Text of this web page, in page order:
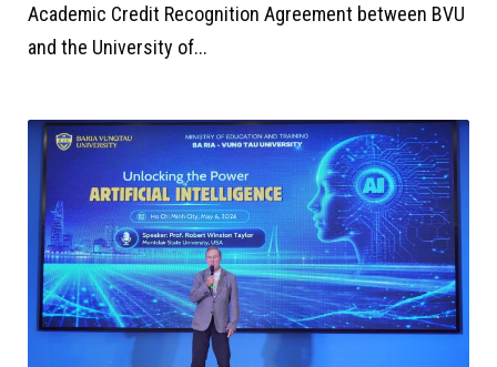
Academic Credit Recognition Agreement between BVU
and the University of...